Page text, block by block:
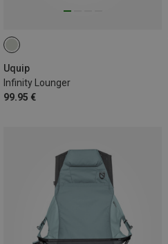
Uquip
Infinity Lounger
99.95 €